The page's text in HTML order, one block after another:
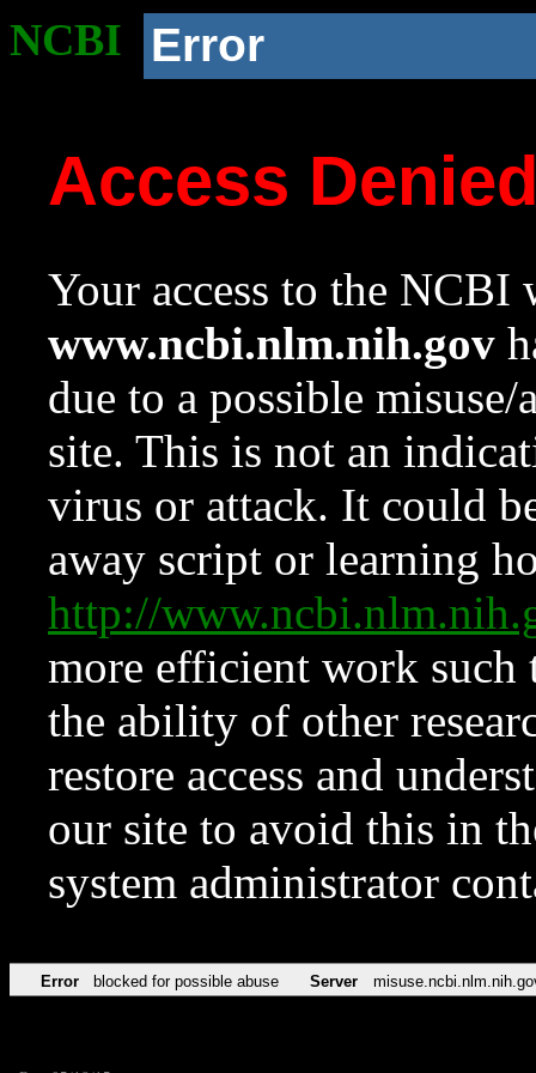
NCBI Error
Access
Your access to the NCBI
www.ncbi.nlm.nih.gov
due to a possible
site. This is not an
virus or attack. It could
away script or learning
http://
more efficient work such
the ability of other
restore access and
our site to avoid this in
system administrator
Error blocked for possible abuse Server